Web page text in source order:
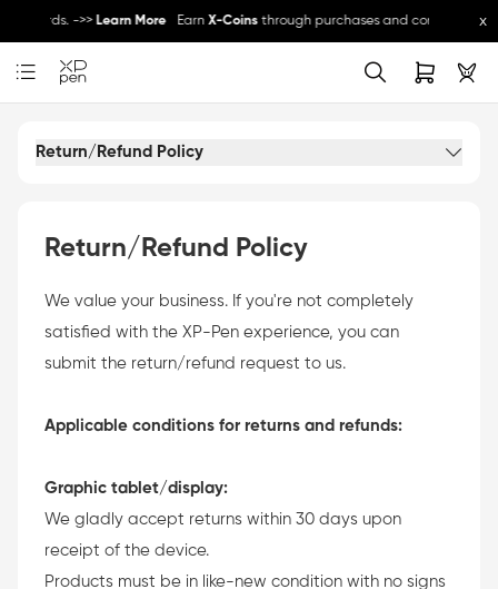
rewards. ->>Learn More EarnX-Coinsthrough purchases and community
promos ->> Register and get 5% off - can be used with
x
Return/Refund Policy
Return/Refund Policy
We value your business. If you're not completely
satisfied with the XP-Pen experience, you can
submit the return/refund request to us.
Applicable conditions for returns and refunds:
Graphic tablet/display:
We gladly accept returns within 30 days upon
receipt of the device.
Products must be in like-new condition with no signs